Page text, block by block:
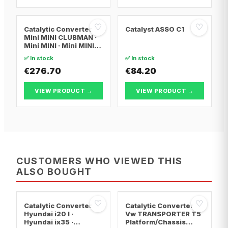
♡
Catalytic Converter
Mini MINI CLUBMAN ·
Mini MINI · Mini MINI
✅ In stock
€276.70
VIEW PRODUCT →
♡
Catalyst ASSO C1
✅ In stock
€84.20
VIEW PRODUCT →
CUSTOMERS WHO VIEWED THIS
ALSO BOUGHT
♡
Catalytic Converter
Hyundai i20 I ·
Hyundai ix35 ·
♡
Catalytic Converter
Vw TRANSPORTER T5
Platform/Chassis